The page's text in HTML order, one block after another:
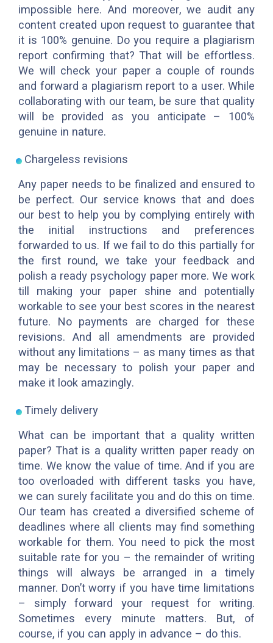
impossible here. And moreover, we audit any
content created upon request to guarantee that
it is 100% genuine. Do you require a plagiarism
report confirming that? That will be effortless.
We will check your paper a couple of rounds
and forward a plagiarism report to a user. While
collaborating with our team, be sure that quality
will be provided as you anticipate – 100%
genuine in nature.
Chargeless revisions
Any paper needs to be finalized and ensured to
be perfect. Our service knows that and does
our best to help you by complying entirely with
the initial instructions and preferences
forwarded to us. If we fail to do this partially for
the first round, we take your feedback and
polish a ready psychology paper more. We work
till making your paper shine and potentially
workable to see your best scores in the nearest
future. No payments are charged for these
revisions. And all amendments are provided
without any limitations – as many times as that
may be necessary to polish your paper and
make it look amazingly.
Timely delivery
What can be important that a quality written
paper? That is a quality written paper ready on
time. We know the value of time. And if you are
too overloaded with different tasks you have,
we can surely facilitate you and do this on time.
Our team has created a diversified scheme of
deadlines where all clients may find something
workable for them. You need to pick the most
suitable rate for you – the remainder of writing
things will always be arranged in a timely
manner. Don’t worry if you have time limitations
– simply forward your request for writing.
Sometimes every minute matters. But, of
course, if you can apply in advance – do this.